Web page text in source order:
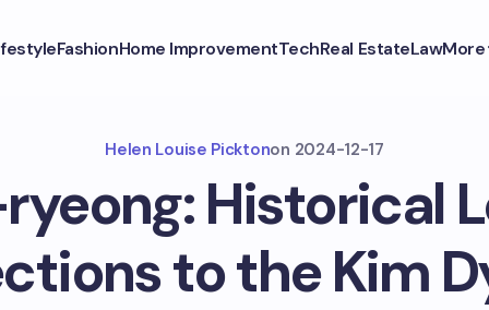
FashionHome ImprovementTechReal EstateLawMore
Helen Louise Picktonon 2024-12-17
Historical
to the Kim